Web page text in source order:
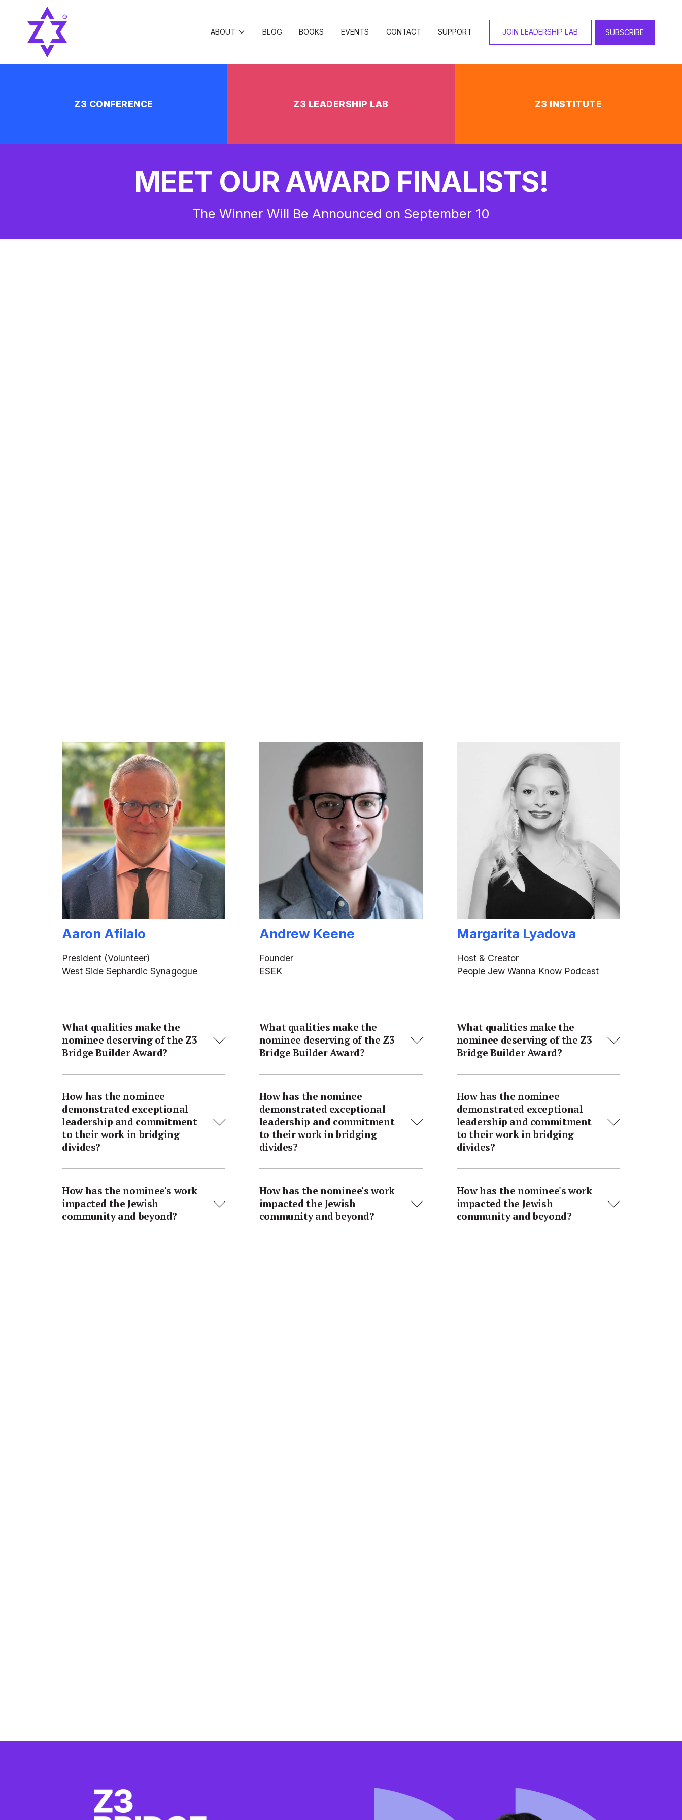
ABOUT BLOG BOOKS EVENTS CONTACT SUPPORT JOIN LEADERSHIP LAB SUBSCRIBE
Z3 CONFERENCE Z3 LEADERSHIP LAB Z3 INSTITUTE
MEET OUR AWARD FINALISTS!
The Winner Will Be Announced on September 10
Aaron Afilalo
President (Volunteer)
West Side Sephardic Synagogue
What qualities make the
nominee deserving of the Z3
Bridge Builder Award?
How has the nominee
demonstrated exceptional
leadership and commitment
to their work in bridging
divides?
How has the nominee's work
impacted the Jewish
community and beyond?
Andrew Keene
Founder
ESEK
What qualities make the
nominee deserving of the Z3
Bridge Builder Award?
How has the nominee
demonstrated exceptional
leadership and commitment
to their work in bridging
divides?
How has the nominee's work
impacted the Jewish
community and beyond?
Margarita Lyadova
Host & Creator
People Jew Wanna Know Podcast
What qualities make the
nominee deserving of the Z3
Bridge Builder Award?
How has the nominee
demonstrated exceptional
leadership and commitment
to their work in bridging
divides?
How has the nominee's work
impacted the Jewish
community and beyond?